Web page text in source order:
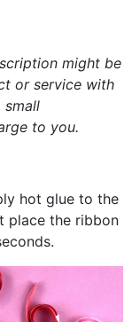
might be
or service with
small
to you.
hot glue to the
place the ribbon